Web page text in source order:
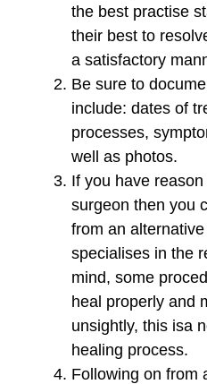
the best practise
their best to
a satisfactory
Be sure to
include: dates of
processes,
well as photos.
If you have
surgeon then you
from an
specialises in the
mind, some
heal properly and
unsightly, this isa
healing process.
Following on from